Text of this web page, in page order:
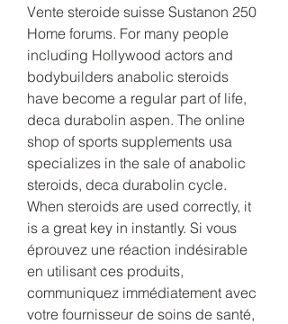
Vente steroide suisse Sustanon 250
Home forums. For many people
including Hollywood actors and
bodybuilders anabolic steroids
have become a regular part of life,
deca durabolin aspen. The online
shop of sports supplements usa
specializes in the sale of anabolic
steroids, deca durabolin cycle.
When steroids are used correctly, it
is a great key in instantly. Si vous
éprouvez une réaction indésirable
en utilisant ces produits,
communiquez immédiatement avec
votre fournisseur de soins de santé,